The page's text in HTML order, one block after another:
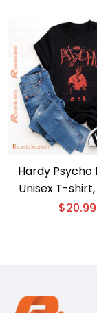
Hardy
Unisex T-
Men Shirt
$20.99